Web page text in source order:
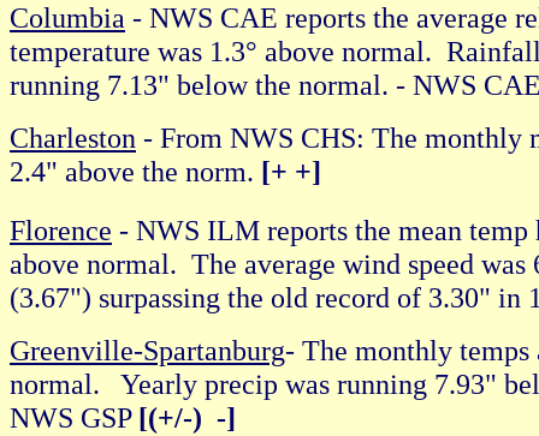
Columbia - NWS CAE reports the average
temperature was 1.3° above normal.
running 7.13" below the normal. - NWS
Charleston - From NWS CHS: The monthly
2.4" above the norm. [+ +]
Florence - NWS ILM reports the mean temp
above normal. The average wind speed
(3.67") surpassing the old record of 3.30" in
Greenville-Spartanburg- The monthly
normal. Yearly precip was running 7.93"
NWS GSP [(+/-) -]